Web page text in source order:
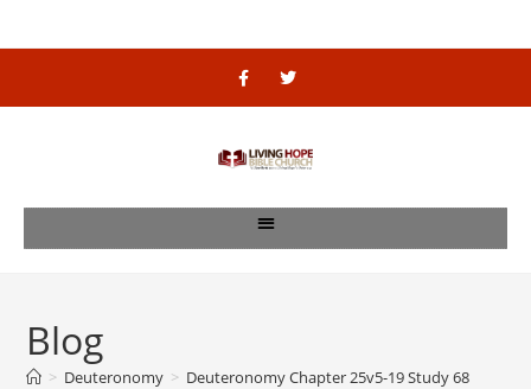
Blog
> Deuteronomy > Deuteronomy Chapter 25v5-19 Study 68